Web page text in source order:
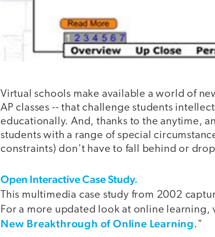
Virtual schools make available a world of
AP classes -- that challenge students
educationally. And, thanks to the anytime,
students with a range of special
constraints) don't have to fall behind or
Open Interactive Case Study.
This multimedia case study from 2002
For a more updated look at online learning,
New Breakthrough of Online Learning."